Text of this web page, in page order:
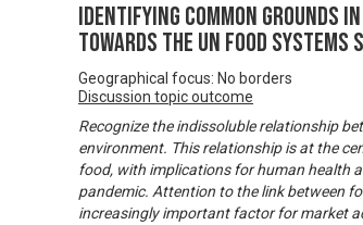
Identifying common grounds
towards the UN Food Systems
Geographical focus: No borders
Discussion topic outcome
Recognize the indissoluble relationship
environment. This relationship is at the
food, with implications for human health
pandemic. Attention to the link between
increasingly important factor for market